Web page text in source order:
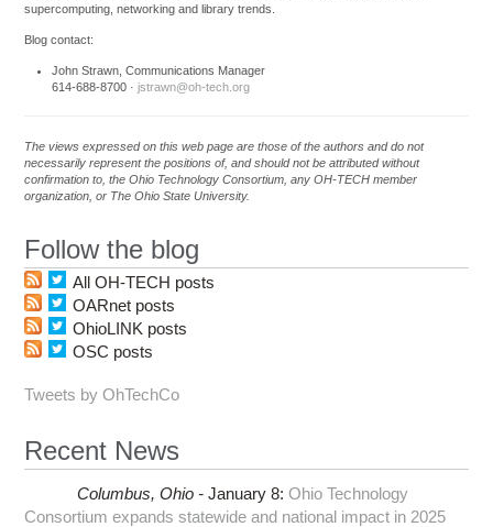
supercomputing, networking and library trends.
Blog contact:
John Strawn, Communications Manager
614-688-8700 ·jstrawn@oh-tech.org
The views expressed on this web page are those of the authors and do not
necessarily represent the positions of, and should not be attributed without
confirmation to, the Ohio Technology Consortium, any OH-TECH member
organization, or The Ohio State University.
Follow the blog
All OH-TECH posts
OARnet posts
OhioLINK posts
OSC posts
Tweets by OhTechCo
Recent News
Columbus, Ohio - January 8: Ohio Technology
Consortium expands statewide and national impact in 2025